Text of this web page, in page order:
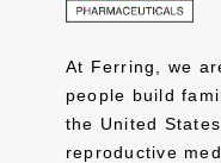
At Ferring, we
people build
the United
reproductive